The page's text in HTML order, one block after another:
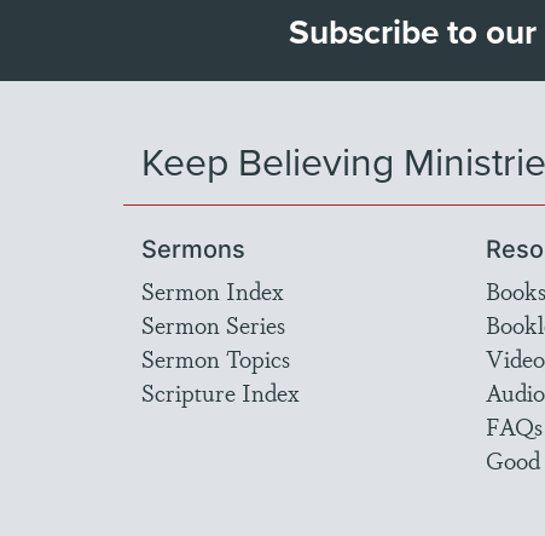
Subscribe to
Keep Believing
Sermons
Sermon Index
Sermon Series
Sermon Topics
Scripture Index
Books
Video
Audio
FAQs